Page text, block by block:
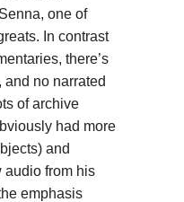
one of
In contrast
there’s
no narrated
of archive
had more
and
audio from his
emphasis